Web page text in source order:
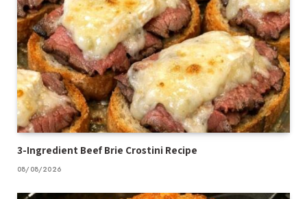
3-Ingredient Beef Brie Crostini Recipe
08/08/2026